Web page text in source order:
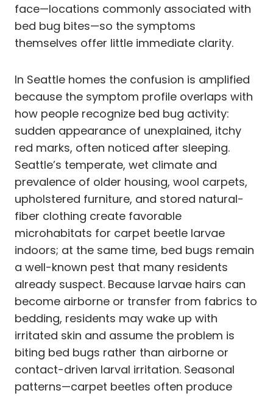
face—locations commonly associated with
bed bug bites—so the symptoms
themselves offer little immediate clarity.
In Seattle homes the confusion is amplified
because the symptom profile overlaps with
how people recognize bed bug activity:
sudden appearance of unexplained, itchy
red marks, often noticed after sleeping.
Seattle’s temperate, wet climate and
prevalence of older housing, wool carpets,
upholstered furniture, and stored natural-
fiber clothing create favorable
microhabitats for carpet beetle larvae
indoors; at the same time, bed bugs remain
a well-known pest that many residents
already suspect. Because larvae hairs can
become airborne or transfer from fabrics to
bedding, residents may wake up with
irritated skin and assume the problem is
biting bed bugs rather than airborne or
contact-driven larval irritation. Seasonal
patterns—carpet beetles often produce